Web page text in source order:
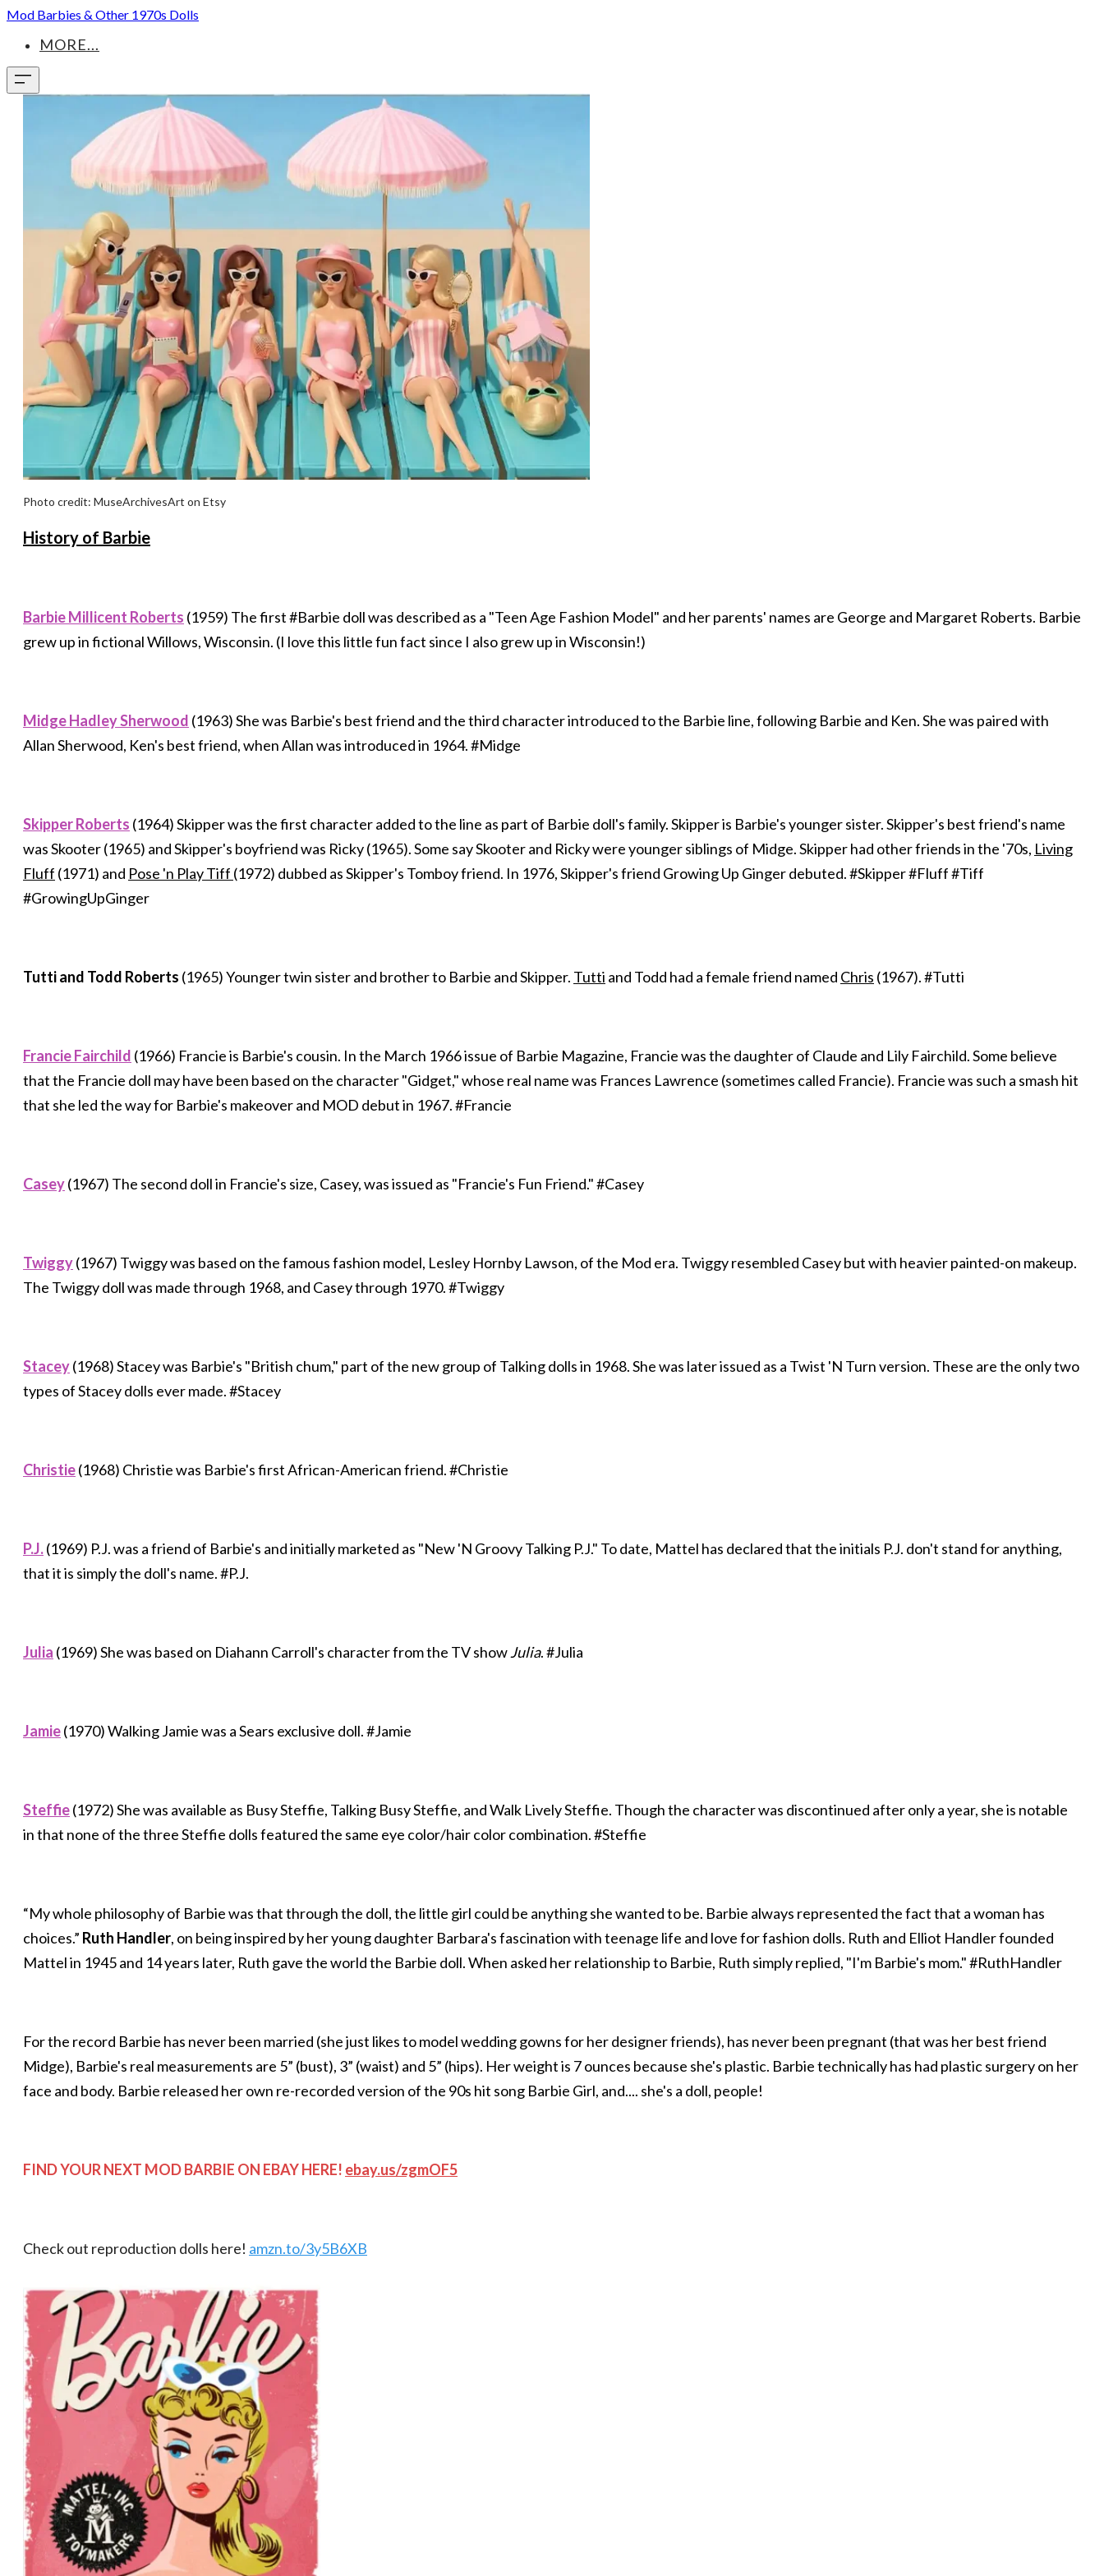
Mod Barbies & Other 1970s Dolls
MORE...
Photo credit: MuseArchivesArt on Etsy
​​History of Barbie
Barbie Millicent Roberts (1959) The first #Barbie doll was described as a "Teen Age Fashion Model" and her parents' names are George and Margaret Roberts. Barbie
grew up in fictional Willows, Wisconsin. (I love this little fun fact since I also grew up in Wisconsin!)
Midge Hadley Sherwood (1963) She was Barbie's best friend and the third character introduced to the Barbie line, following Barbie and Ken. She was paired with
Allan Sherwood, Ken's best friend, when Allan was introduced in 1964. #Midge
Skipper Roberts (1964) Skipper was the first character added to the line as part of Barbie doll's family. Skipper is Barbie's younger sister. Skipper's best friend's name
was Skooter (1965) and Skipper's boyfriend was Ricky (1965). Some say Skooter and Ricky were younger siblings of Midge. Skipper had other friends in the '70s, Living
Fluff (1971) and Pose 'n Play Tiff (1972) dubbed as Skipper's Tomboy friend. In 1976, Skipper's friend Growing Up Ginger debuted. #Skipper #Fluff #Tiff
#GrowingUpGinger
Tutti and Todd Roberts (1965) Younger twin sister and brother to Barbie and Skipper. Tutti and Todd had a female friend named Chris (1967). #Tutti
Francie Fairchild (1966) Francie is Barbie's cousin. In the March 1966 issue of Barbie Magazine, Francie was the daughter of Claude and Lily Fairchild. Some believe
that the Francie doll may have been based on the character "Gidget," whose real name was Frances Lawrence (sometimes called Francie). Francie was such a smash hit
that she led the way for Barbie's makeover and MOD debut in 1967. #Francie
Casey(1967) The second doll in Francie's size, Casey, was issued as "Francie's Fun Friend." #Casey
Twiggy(1967) Twiggy was based on the famous fashion model, Lesley Hornby Lawson, of the Mod era. Twiggy resembled Casey but with heavier painted-on makeup.
The Twiggy doll was made through 1968, and Casey through 1970. #Twiggy
Stacey(1968) Stacey was Barbie's "British chum," part of the new group of Talking dolls in 1968. She was later issued as a Twist 'N Turn version. These are the only two
types of Stacey dolls ever made. #Stacey
Christie(1968) Christie was Barbie's first African-American friend. #Christie
P.J.(1969) P.J. was a friend of Barbie's and initially marketed as "New 'N Groovy Talking P.J." To date, Mattel has declared that the initials P.J. don't stand for anything,
that it is simply the doll's name. #P.J.
Julia (1969) She was based on Diahann Carroll's character from the TV showJulia. #Julia
Jamie(1970) Walking Jamie was a Sears exclusive doll. #Jamie
Steffie(1972) She was available as Busy Steffie, Talking Busy Steffie, and Walk Lively Steffie. Though the character was discontinued after only a year, she is notable
in that none of the three Steffie dolls featured the same eye color/hair color combination. #Steffie
“My whole philosophy of Barbie was that through the doll, the little girl could be anything she wanted to be. Barbie always represented the fact that a woman has
choices.” Ruth Handler, on being inspired by her young daughter Barbara's fascination with teenage life and love for fashion dolls. Ruth and Elliot Handler founded
Mattel in 1945 and 14 years later, Ruth gave the world the Barbie doll. When asked her relationship to Barbie, Ruth simply replied, "I'm Barbie's mom." #RuthHandler
For the record Barbie has never been married (she just likes to model wedding gowns for her designer friends), has never been pregnant (that was her best friend
Midge), Barbie's real measurements are 5” (bust), 3” (waist) and 5” (hips). Her weight is 7 ounces because she's plastic. Barbie technically has had plastic surgery on her
face and body. Barbie released her own re-recorded version of the 90s hit song Barbie Girl, and.... she's a doll, people!
FIND YOUR NEXT MOD BARBIE ON EBAY HERE! ebay.us/zgmOF5
Check out reproduction dolls here! amzn.to/3y5B6XB​